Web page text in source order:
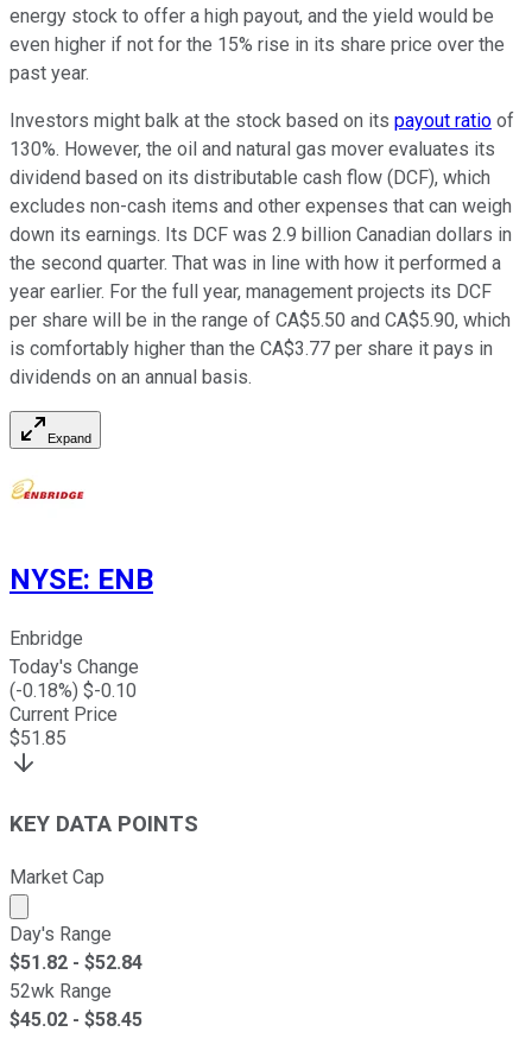
energy stock to offer a high payout, and the yield would be
even higher if not for the 15% rise in its share price over the
past year.
Investors might balk at the stock based on its payout ratio of
130%. However, the oil and natural gas mover evaluates its
dividend based on its distributable cash flow (DCF), which
excludes non-cash items and other expenses that can weigh
down its earnings. Its DCF was 2.9 billion Canadian dollars in
the second quarter. That was in line with how it performed a
year earlier. For the full year, management projects its DCF
per share will be in the range of CA$5.50 and CA$5.90, which
is comfortably higher than the CA$3.77 per share it pays in
dividends on an annual basis.
Expand
NYSE: ENB
Enbridge
Today's Change
(-0.18%) $-0.10
Current Price
$51.85
KEY DATA POINTS
Market Cap
Market cap calculated using publicly traded shares
Day's Range
$51.82 - $52.84
52wk Range
$45.02 - $58.45